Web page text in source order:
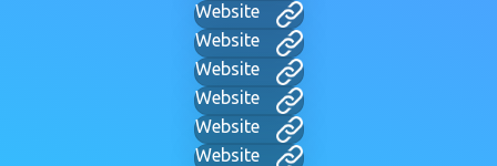
Website
Website
Website
Website
Website
Website